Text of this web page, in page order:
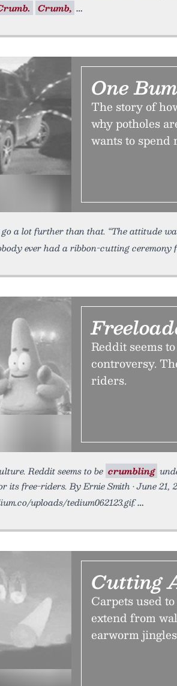
Crumb,
One
The story of
why potholes
wants to spend
a lot further than that. “The attitude
ever had a ribbon-cutting ceremony
Reddit seems
controversy.
riders.
Reddit seems to be crumbling
its free-riders. By Ernie Smith • June 21,
uploads/tedium062123.gif.
Cutting
Carpets used
extend from
earworm